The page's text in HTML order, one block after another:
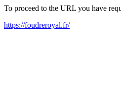
To proceed to the URL you have
https://foudreroyal.fr/